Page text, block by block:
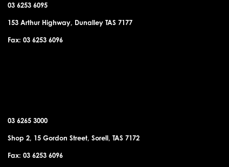
03 6253 6095
153 Arthur Highway, Dunalley TAS 7177
Fax: 03 6253 6096
03 6265 3000
Shop 2, 15 Gordon Street, Sorell, TAS 7172
Fax: 03 6253 6096